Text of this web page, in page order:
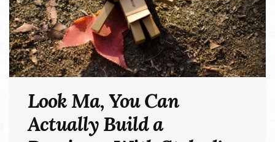
Look Ma, You Can
Actually Build a